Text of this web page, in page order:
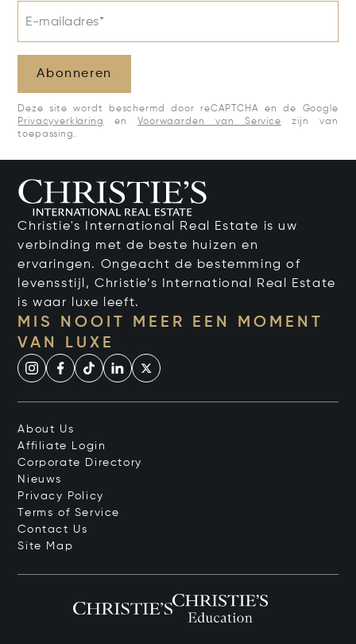
E-mailadres*
Abonneren
Deze site wordt beschermd door reCAPTCHA en de Google
Privacyverklaring
enVoorwaarden van Service zijn van
toepassing.
Christie's International Real Estate is uw
verbinding met de beste huizen en
ervaringen. Ongeacht de bestemming of
levensstijl, Christie’s International Real Estate
is waar luxe leeft.
MIS NOOIT MEER EEN MOMENT
VAN LUXE
About Us
Affiliate Login
Corporate Directory
Nieuws
Privacy Policy
Terms of Service
Contact Us
Site Map